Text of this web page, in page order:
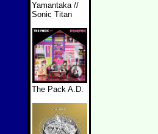
Yamantaka //
Sonic Titan
The Pack A.D.